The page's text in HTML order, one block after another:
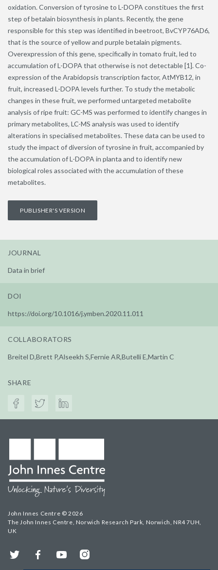
oxidation. Conversion of tyrosine to L-DOPA constitues the first
step of betalain biosynthesis in plants. Recently, the gene
responsible for this step was identified in beetroot, BvCYP76AD6,
that is the source of yellow and purple betalain pigments.
Overexpression of this gene, specifically in tomato fruit, led to
accumulation of L-DOPA that otherwise is not detectable [1]. Co-
expression of the Arabidopsis transcription factor, AtMYB12, in
fruit, increased L-DOPA levels further. To study the metabolic
changes in these fruit, we performed untargeted metabolite
analysis of ripe fruit: GC-MS was performed to identify changes in
primary metabolites, LC-MS analysis was used to identify
alterations in specialised metabolites. These data can be used to
study the impact of diversion of tyrosine in fruit, accompanied by
the accumulation of L-DOPA in planta and to identify new
biological roles associated with the accumulation of these
metabolites.
PUBLISHER'S VERSION
JOURNAL
Data in brief
DOI
https://doi.org/10.1016/j.ymben.2020.11.011
COLLABORATORS
Breitel D,Brett P,Alseekh S,Fernie AR,Butelli E,Martin C
SHARE
John Innes Centre © 2026
The John Innes Centre, Norwich Research Park, Norwich, NR4 7UH,
UK
Twitter FacebookYouTubeInstagram